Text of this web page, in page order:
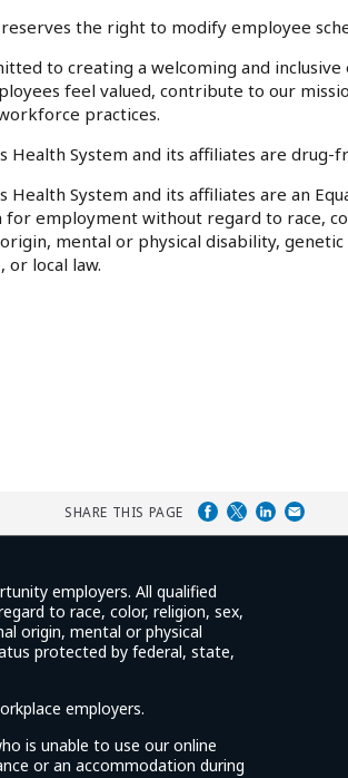
the right to modify employee
to creating a welcoming and
feel valued, contribute to our
practices.
Health System and its affiliates are
Health System and its affiliates are an
for employment without regard to race,
mental or physical disability,
or local law.
SHARE THIS PAGE
employers. All qualified
to race, color, religion, sex,
origin, mental or physical
protected by federal, state,
employers.
is unable to use our online
or an accommodation during